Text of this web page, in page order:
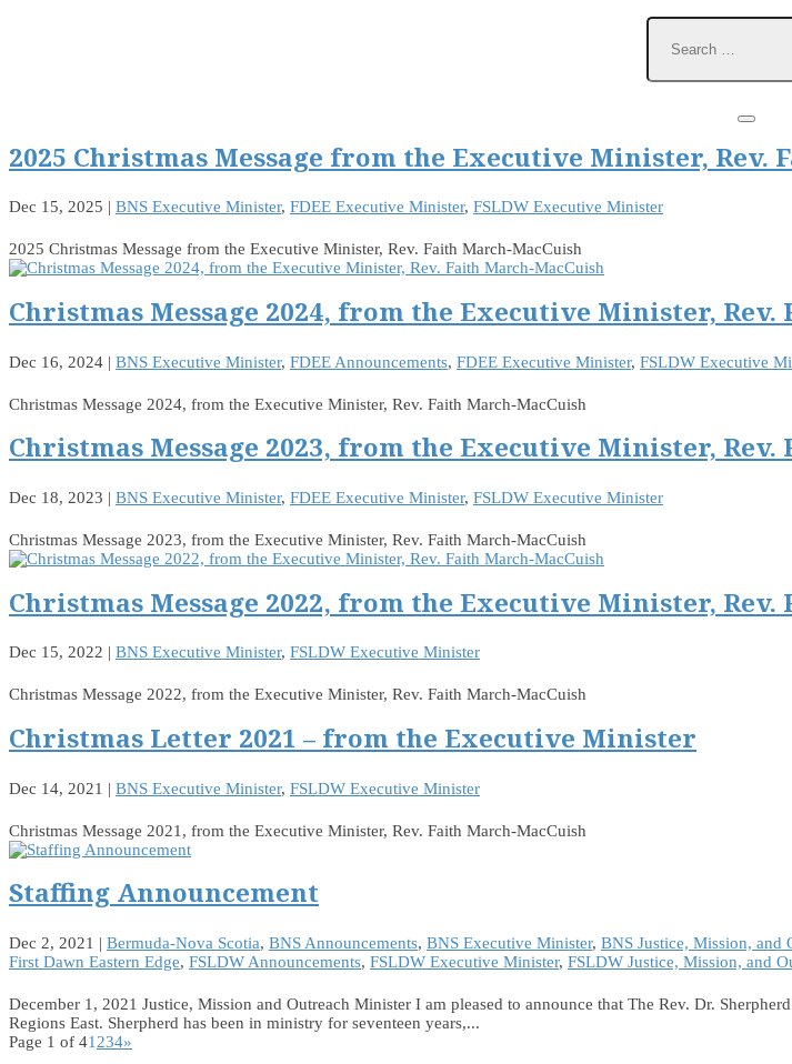
2025 Christmas Message from the Executive Minister, Rev.
Dec 15, 2025 | BNS Executive Minister, FDEE Executive Minister, FSLDW Executive Minister
2025 Christmas Message from the Executive Minister, Rev. Faith March-MacCuish
Christmas Message 2024, from the Executive Minister, Rev.
Dec 16, 2024 | BNS Executive Minister, FDEE Announcements, FDEE Executive Minister, FSLDW Executive
Christmas Message 2024, from the Executive Minister, Rev. Faith March-MacCuish
Christmas Message 2023, from the Executive Minister, Rev.
Dec 18, 2023 | BNS Executive Minister, FDEE Executive Minister, FSLDW Executive Minister
Christmas Message 2023, from the Executive Minister, Rev. Faith March-MacCuish
Christmas Message 2022, from the Executive Minister, Rev.
Dec 15, 2022 | BNS Executive Minister, FSLDW Executive Minister
Christmas Message 2022, from the Executive Minister, Rev. Faith March-MacCuish
Christmas Letter 2021 – from the Executive Minister
Dec 14, 2021 | BNS Executive Minister, FSLDW Executive Minister
Christmas Message 2021, from the Executive Minister, Rev. Faith March-MacCuish
Staffing Announcement
Dec 2, 2021 | Bermuda-Nova Scotia, BNS Announcements, BNS Executive Minister, BNS Justice, Mission, and
First Dawn Eastern Edge, FSLDW Announcements, FSLDW Executive Minister, FSLDW Justice, Mission, and
December 1, 2021 Justice, Mission and Outreach Minister I am pleased to announce that The Rev. Dr.
Regions East. Sherpherd has been in ministry for seventeen years,...
Page 1 of 41 234»